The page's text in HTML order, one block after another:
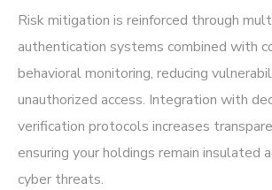
Risk mitigation is reinforced through
authentication systems combined with
behavioral monitoring, reducing
unauthorized access. Integration with
verification protocols increases
ensuring your holdings remain insulated
cyber threats.